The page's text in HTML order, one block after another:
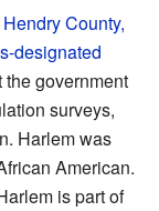
Hendry County,
designated
the government
surveys,
Harlem was
American.
is part of